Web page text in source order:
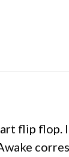
flip